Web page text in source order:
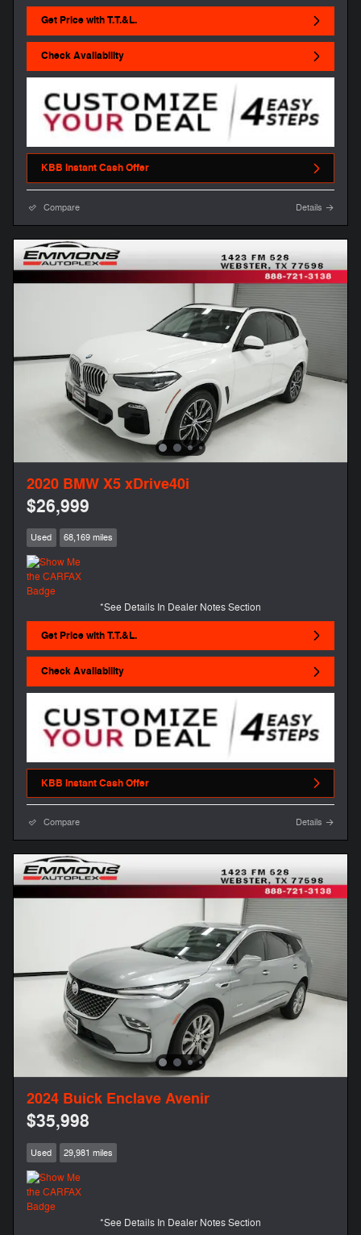
Get Price with T.T.&L.
Check Availability
KBB Instant Cash Offer
Compare Details
2020 BMW X5 xDrive40i
$26,999
Used 68,169 miles
*See Details In Dealer Notes Section
Get Price with T.T.&L.
Check Availability
KBB Instant Cash Offer
Compare Details
2024 Buick Enclave Avenir
$35,998
Used 29,981 miles
*See Details In Dealer Notes Section